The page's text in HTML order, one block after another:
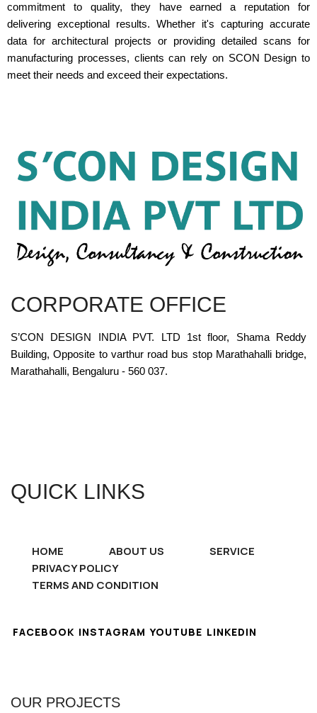
commitment to quality, they have earned a reputation for
delivering exceptional results. Whether it's capturing accurate
data for architectural projects or providing detailed scans for
manufacturing processes, clients can rely on SCON Design to
meet their needs and exceed their expectations.
CORPORATE OFFICE
S’CON DESIGN INDIA PVT. LTD 1st floor, Shama Reddy
Building, Opposite to varthur road bus stop Marathahalli bridge,
Marathahalli, Bengaluru - 560 037.
QUICK LINKS
HOME ABOUT US
SERVICE
PRIVACY POLICY
TERMS AND CONDITION
FACEBOOK INSTAGRAM YOUTUBE LINKEDIN
OUR PROJECTS